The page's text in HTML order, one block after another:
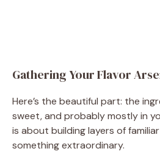
Gathering Your Flavor
Here’s the beautiful part: the
sweet, and probably mostly in
is about building layers of
something extraordinary.